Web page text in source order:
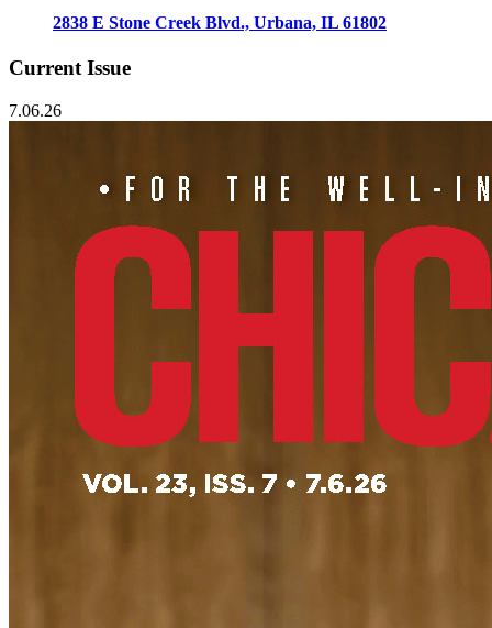
2838 E Stone Creek Blvd., Urbana, IL 61802
Current Issue
7.06.26